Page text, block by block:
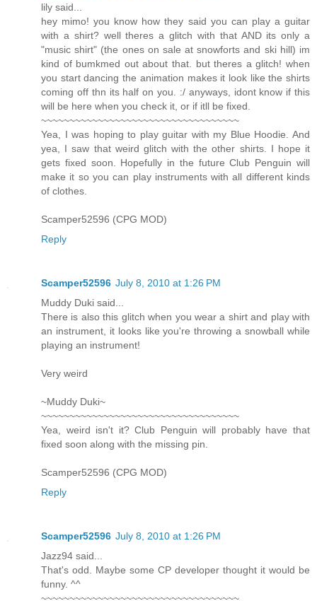
lily said...
hey mimo! you know how they said you can play a guitar
with a shirt? well theres a glitch with that AND its only a
"music shirt" (the ones on sale at snowforts and ski hill) im
kind of bumkmed out about that. but theres a glitch! when
you start dancing the animation makes it look like the shirts
coming off thn its half on you. :/ anyways, idont know if this
will be here when you check it, or if itll be fixed.
~~~~~~~~~~~~~~~~~~~~~~~~~~~~~~~~~~~
Yea, I was hoping to play guitar with my Blue Hoodie. And
yea, I saw that weird glitch with the other shirts. I hope it
gets fixed soon. Hopefully in the future Club Penguin will
make it so you can play instruments with all different kinds
of clothes.
Scamper52596 (CPG MOD)
Reply
Scamper52596 July 8, 2010 at 1:26 PM
Muddy Duki said...
There is also this glitch when you wear a shirt and play with
an instrument, it looks like you're throwing a snowball while
playing an instrument!
Very weird
~Muddy Duki~
~~~~~~~~~~~~~~~~~~~~~~~~~~~~~~~~~~~
Yea, weird isn't it? Club Penguin will probably have that
fixed soon along with the missing pin.
Scamper52596 (CPG MOD)
Reply
Scamper52596 July 8, 2010 at 1:26 PM
Jazz94 said...
That's odd. Maybe some CP developer thought it would be
funny. ^^
~~~~~~~~~~~~~~~~~~~~~~~~~~~~~~~~~~~